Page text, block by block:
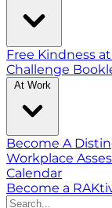
Free Kindness
Challenge
At Work
Become A
Workplace
Calendar
Become a